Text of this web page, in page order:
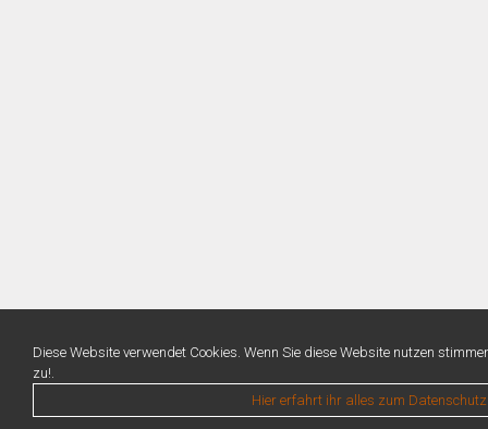
Diese Website verwendet Cookies. Wenn Sie diese Website nutzen
zu!.
Hier erfahrt ihr alles zum Datenschutz